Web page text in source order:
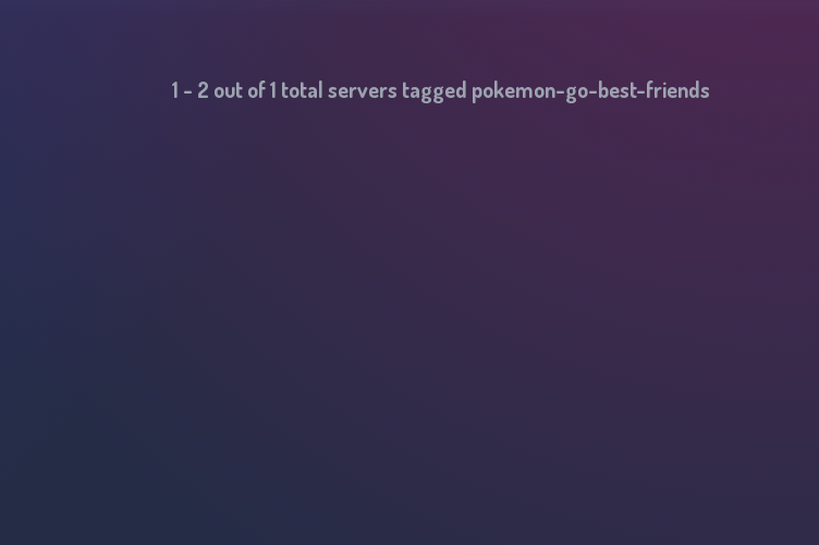
1 - 2 out of1 total servers tagged pokemon-go-best-friends